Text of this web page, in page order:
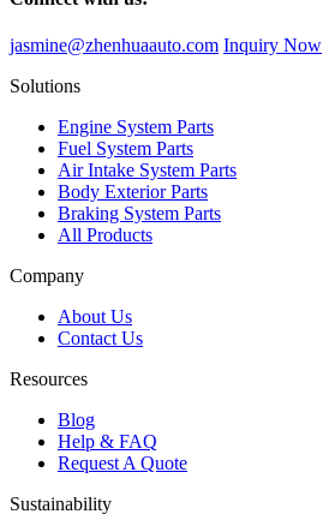
jasmine@zhenhuaauto.com Inquiry Now
Solutions
Engine System Parts
Fuel System Parts
Air Intake System Parts
Body Exterior Parts
Braking System Parts
All Products
Company
About Us
Contact Us
Resources
Blog
Help & FAQ
Request A Quote
Sustainability